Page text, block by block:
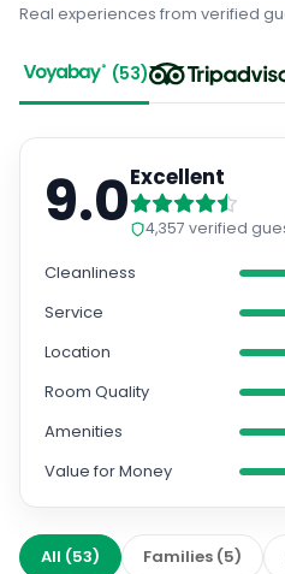
Real experiences from verified
(53)
9.0Excellent
4,357 verified
Cleanliness
Service
Location
Room Quality
Amenities
Value for Money
All (53) Families (5)